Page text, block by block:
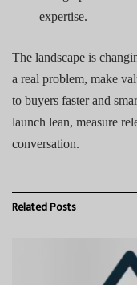
expertise.
The landscape is
a real problem, make
to buyers faster and
launch lean, measure
conversation.
RelatedPosts